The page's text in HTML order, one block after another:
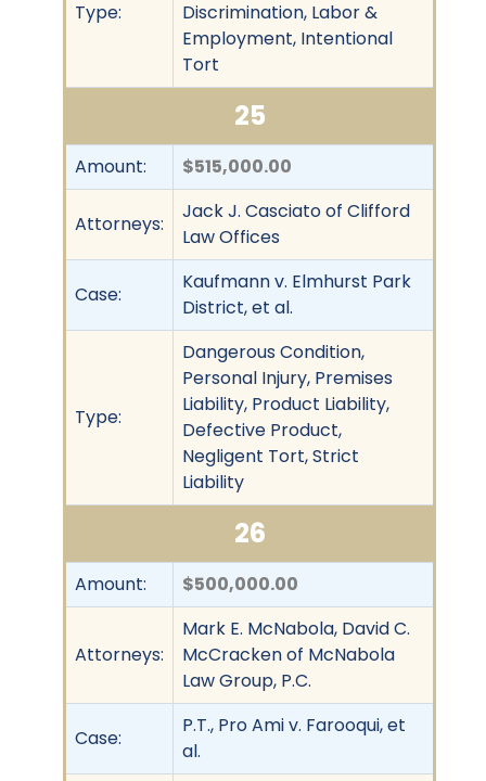
Type:
Discrimination, Labor &
Employment, Intentional
Tort
25
Amount: $515,000.00
Attorneys:
Jack J. Casciato of Clifford
Law Offices
Case:
Kaufmann v. Elmhurst Park
District, et al.
Type:
Dangerous Condition,
Personal Injury, Premises
Liability, Product Liability,
Defective Product,
Negligent Tort, Strict
Liability
26
Amount: $500,000.00
Attorneys:
Mark E. McNabola, David C.
McCracken of McNabola
Law Group, P.C.
Case:
P.T., Pro Ami v. Farooqui, et
al.